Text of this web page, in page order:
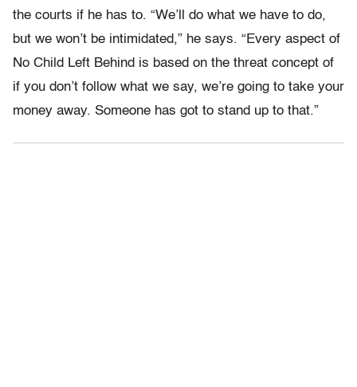
the courts if he has to. “We’ll do what we have to do,
but we won’t be intimidated,” he says. “Every aspect of
No Child Left Behind is based on the threat concept of
if you don’t follow what we say, we’re going to take your
money away. Someone has got to stand up to that.”